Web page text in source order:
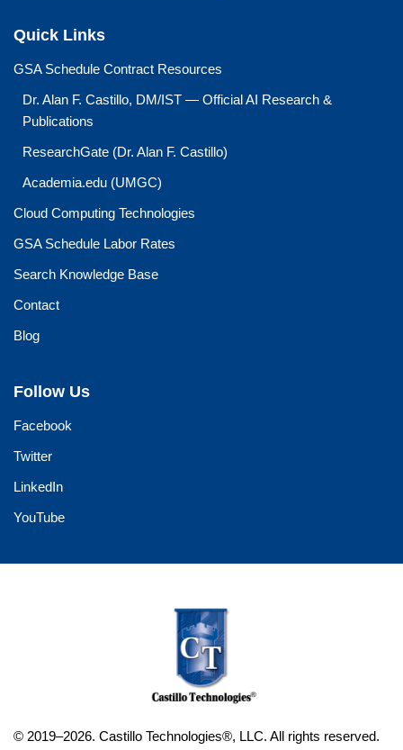
Quick Links
GSA Schedule Contract Resources
Dr. Alan F. Castillo, DM/IST — Official AI Research &
Publications
ResearchGate (Dr. Alan F. Castillo)
Academia.edu (UMGC)
Cloud Computing Technologies
GSA Schedule Labor Rates
Search Knowledge Base
Contact
Blog
Follow Us
Facebook
Twitter
LinkedIn
YouTube
© 2019–2026. Castillo Technologies®, LLC. All rights reserved.